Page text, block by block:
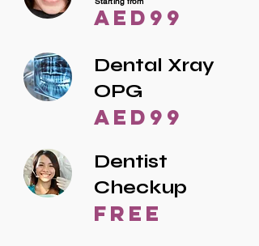
AED99
Dental Xray
OPG
AED99
Dentist
Checkup
free